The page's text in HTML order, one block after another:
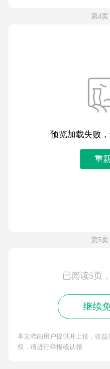
第4
预览加载失败
重
第5
已阅读5页
继续
本文档由用户提供并上传，收
权，请进行举报或认领